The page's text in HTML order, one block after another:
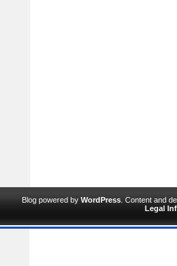
Blog powered by WordPress . Content and
Legal